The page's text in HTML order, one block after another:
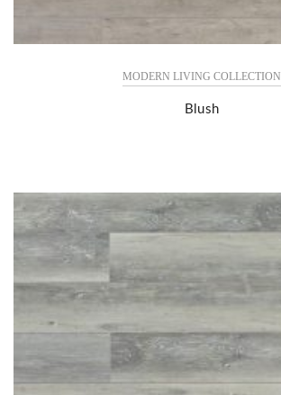
MODERN LIVING COLLECTION
Blush